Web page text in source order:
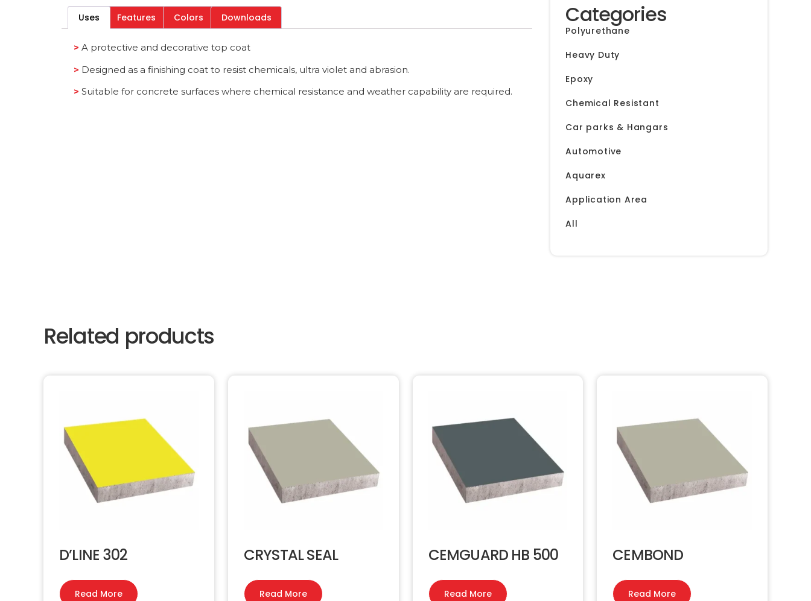
Uses Features Colors Downloads
> A protective and decorative top coat
> Designed as a finishing coat to resist chemicals, ultra violet and abrasion.
> Suitable for concrete surfaces where chemical resistance and weather capability are required.
Categories
Polyurethane
Heavy Duty
Epoxy
Chemical Resistant
Car parks & Hangars
Automotive
Aquarex
Application Area
All
Related products
D’LINE 302
Read More
CRYSTAL SEAL
Read More
CEMGUARD HB 500
Read More
CEMBOND
Read More